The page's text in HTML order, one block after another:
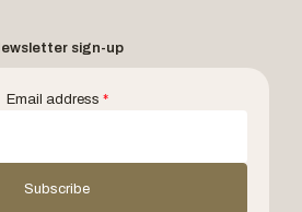
sign-up
Email address *
Subscribe